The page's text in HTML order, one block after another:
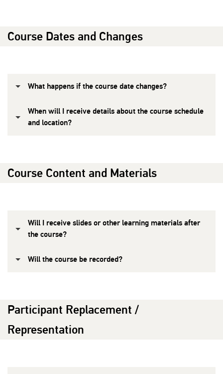
Course Dates and Changes
What happens if the course date changes?
When will I receive details about the course schedule
and location?
Course Content and Materials
Will I receive slides or other learning materials after
the course?
Will the course be recorded?
Participant Replacement /
Representation